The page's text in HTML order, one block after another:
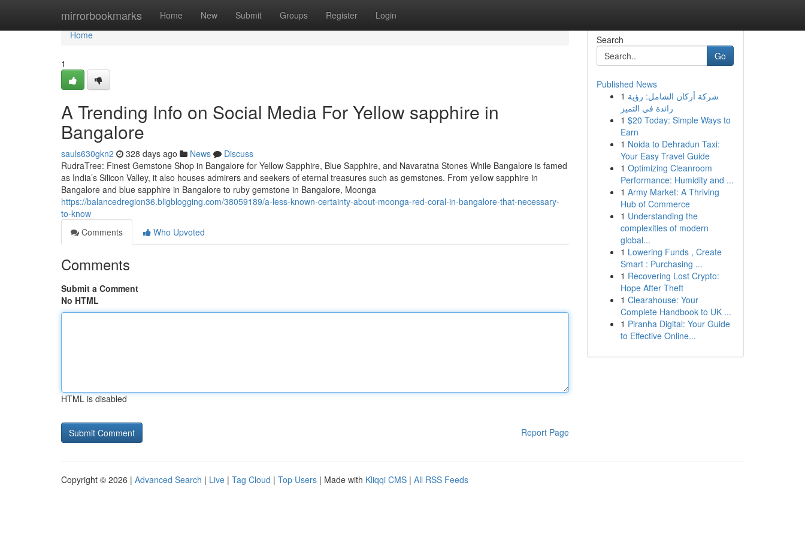
mirrorbookmarks Home New Submit Groups Register Login
Home
Home
1
A Trending Info on Social Media For Yellow sapphire in
Bangalore
sauls630gkn2 328 days ago News
Discuss
RudraTree: Finest Gemstone Shop in Bangalore for Yellow Sapphire, Blue Sapphire, and Navaratna Stones While Bangalore is famed
as India’s Silicon Valley, it also houses admirers and seekers of eternal treasures such as gemstones. From yellow sapphire in
Bangalore and blue sapphire in Bangalore to ruby gemstone in Bangalore, Moonga
https://balancedregion36.bligblogging.com/38059189/a-less-known-certainty-about-moonga-red-coral-in-bangalore-that-necessary-
to-know
Comments
Who Upvoted
Comments
Submit a Comment
No HTML
HTML is disabled
Report Page
Search
Go
Published News
1 شركة أركان الشامل: رؤية
رائدة في التميز
1 $20 Today: Simple Ways to
Earn
1 Noida to Dehradun Taxi:
Your Easy Travel Guide
1 Optimizing Cleanroom
Performance: Humidity and ...
1 Army Market: A Thriving
Hub of Commerce
1 Understanding the
complexities of modern
global...
1 Lowering Funds , Create
Smart : Purchasing ...
1 Recovering Lost Crypto:
Hope After Theft
1 Clearahouse: Your
Complete Handbook to UK ...
1 Piranha Digital: Your Guide
to Effective Online...
Copyright © 2026 | Advanced Search | Live | Tag Cloud | Top Users | Made with Kliqqi CMS | All RSS Feeds